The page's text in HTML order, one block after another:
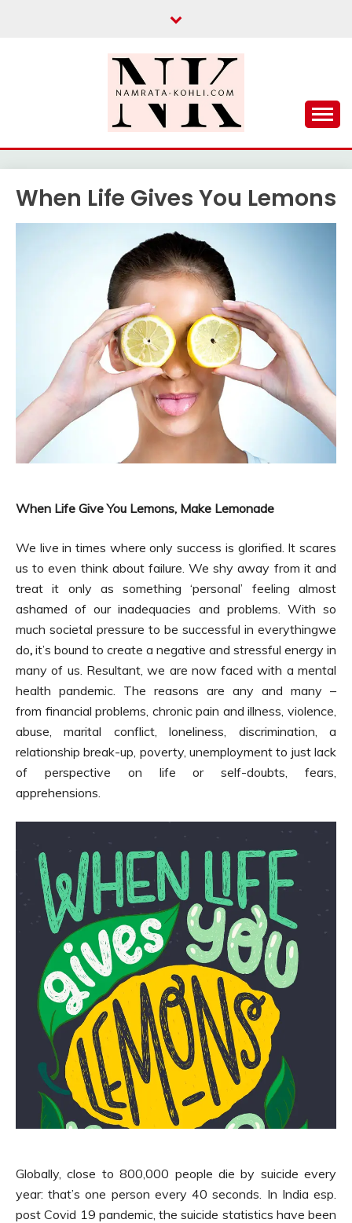
When Life Gives You Lemons
When Life Give You Lemons, Make Lemonade
We live in times where only success is glorified. It scares
us to even think about failure. We shy away from it and
treat it only as something ‘personal’ feeling almost
ashamed of our inadequacies and problems. With so
much societal pressure to be successful in everythingwe
do, it’s bound to create a negative and stressful energy in
many of us. Resultant, we are now faced with a mental
health pandemic. The reasons are any and many –
from financial problems, chronic pain and illness, violence,
abuse, marital conflict, loneliness, discrimination, a
relationship break-up, poverty, unemployment to just lack
of perspective on life or self-doubts, fears,
apprehensions.
Globally, close to 800,000 people die by suicide every
year: that’s one person every 40 seconds. In India esp.
post Covid 19 pandemic, the suicide statistics have been